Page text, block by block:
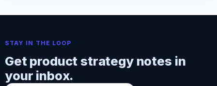
STAY IN THE LOOP
Get product strategy notes in
your inbox.